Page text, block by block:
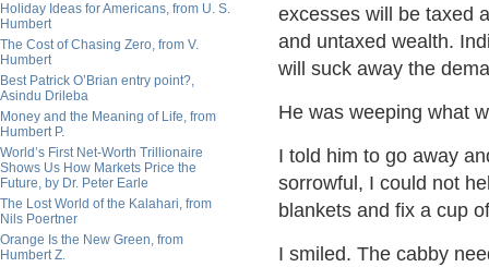
Holiday Ideas for Americans, from U. S.
Humbert
The Cost of Chasing Zero, from V.
Humbert
Best Patrick O’Brian entry point?,
Asindu Drileba
Money and the Meaning of Life, from
Humbert P.
World’s First Net-Worth Trillionaire
Shows Us How Markets Price the
Future, by Dr. Peter Earle
The Lost World of the Kalahari, from
Nils Poertner
Orange Is the New Green, from
Humbert Z.
excesses will be taxed
and untaxed wealth.
will suck away the
He was weeping what
I told him to go away
sorrowful, I could not
blankets and fix a cup
I smiled. The cabby